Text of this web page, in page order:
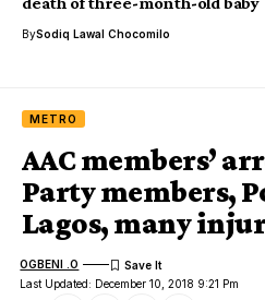
BySodiq Lawal Chocomilo
METRO
AAC members’
Party members,
Lagos, many
Last Updated: December 10, 2018 9:21 Pm
OGBENI .O